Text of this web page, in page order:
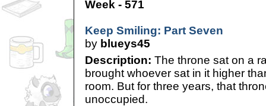
Week - 571
Keep Smiling: Part Seven
by blueys45
Description: The throne sat on a
brought whoever sat in it higher
room. But for three years, that
unoccupied.